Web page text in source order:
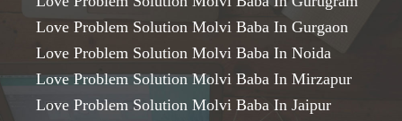
Love Problem Solution Molvi Baba In Gurgaon
Love Problem Solution Molvi Baba In Noida
Love Problem Solution Molvi Baba In Mirzapur
Love Problem Solution Molvi Baba In Jaipur